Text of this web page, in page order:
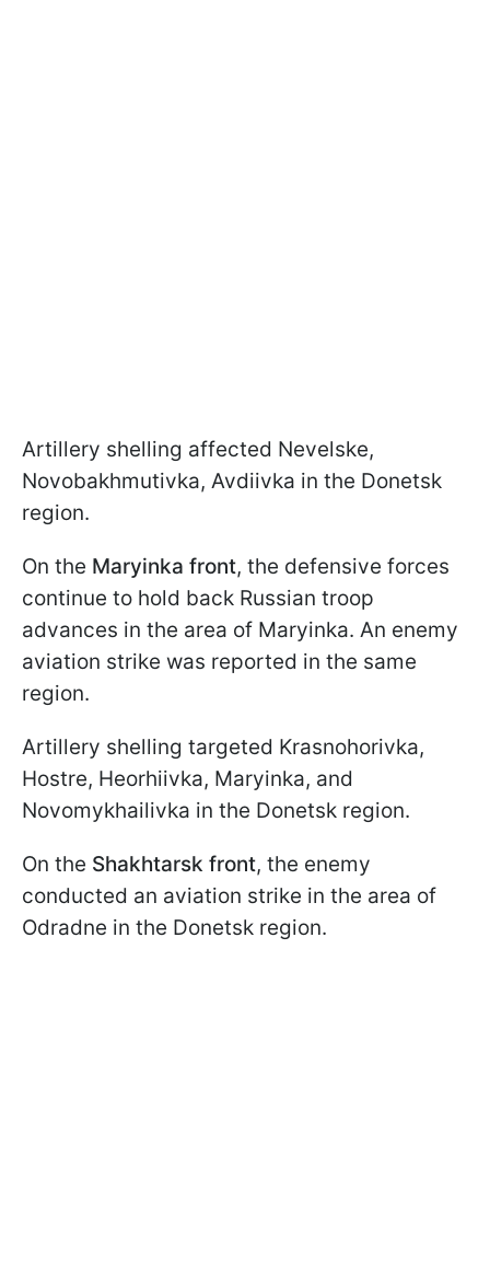
Artillery shelling affected Nevelske,
Novobakhmutivka, Avdiivka in the Donetsk
region.
On the Maryinka front, the defensive forces
continue to hold back Russian troop
advances in the area of Maryinka. An enemy
aviation strike was reported in the same
region.
Artillery shelling targeted Krasnohorivka,
Hostre, Heorhiivka, Maryinka, and
Novomykhailivka in the Donetsk region.
On the Shakhtarsk front, the enemy
conducted an aviation strike in the area of
Odradne in the Donetsk region.